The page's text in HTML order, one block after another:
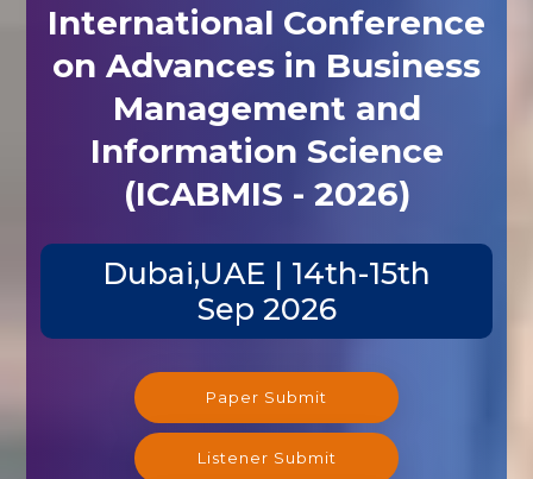
International Conference
on Advances in Business
Management and
Information Science
(ICABMIS - 2026)
Dubai,UAE | 14th-15th
Sep 2026
Paper Submit
Listener Submit